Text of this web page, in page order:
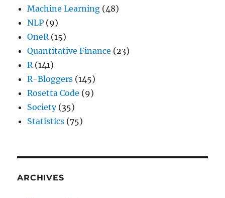
Machine Learning (48)
NLP (9)
OneR (15)
Quantitative Finance (23)
R (141)
R-Bloggers (145)
Rosetta Code (9)
Society(35)
Statistics (75)
ARCHIVES